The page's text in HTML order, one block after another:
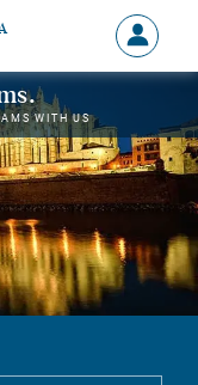
Sign
in
MY
WITH US